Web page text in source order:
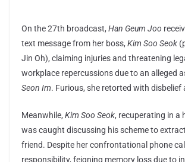
On the 27th broadcast, Han Geum Joo
text message from her boss, Kim Soo Seok
Jin Oh), claiming injuries and threatening
workplace repercussions due to an alleged
Seon Im. Furious, she retorted with disbelief
Meanwhile, Kim Soo Seok, recuperating in a
was caught discussing his scheme to
friend. Despite her confrontational phone
responsibility, feigning memory loss due to